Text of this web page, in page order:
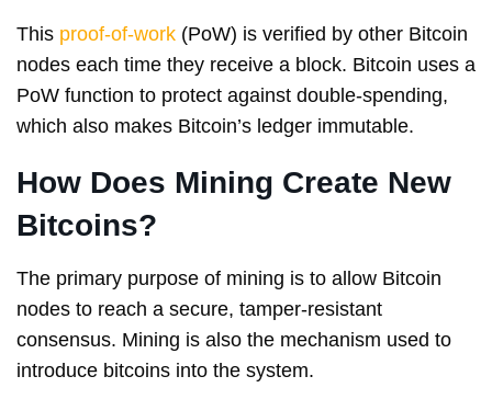
This proof-of-work (PoW) is verified by other Bitcoin
nodes each time they receive a block. Bitcoin uses a
PoW function to protect against double-spending,
which also makes Bitcoin’s ledger immutable.
How Does Mining Create New
Bitcoins?
The primary purpose of mining is to allow Bitcoin
nodes to reach a secure, tamper-resistant
consensus. Mining is also the mechanism used to
introduce bitcoins into the system.